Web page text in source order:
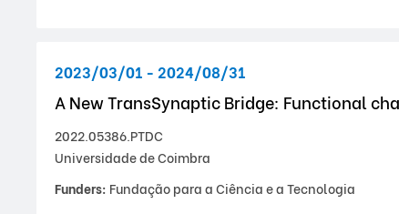
2023/03/01 - 2024/08/31
A New TransSynaptic Bridge: Functional
2022.05386.PTDC
Universidade de Coimbra
Funders: Fundação para a Ciência e a Tecnologia